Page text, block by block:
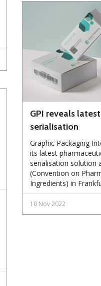
GPI reveals
serialisation
Graphic Packaging
its latest
serialisation solution
(Convention on
Ingredients) in
10 Nov 2022